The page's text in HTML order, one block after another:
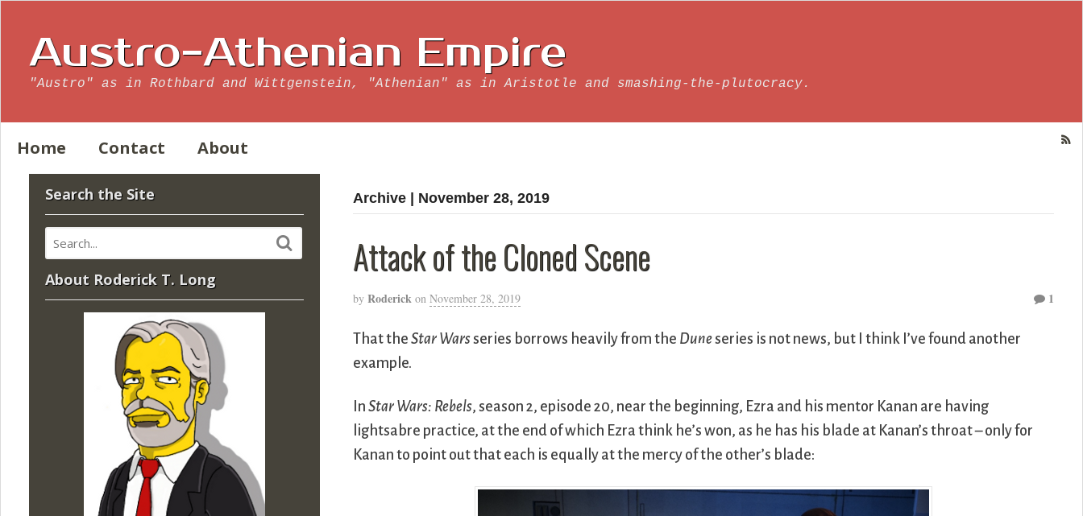
Austro-Athenian Empire
"Austro" as in Rothbard and Wittgenstein, "Athenian" as in Aristotle and smashing-the-plutocracy.
Home Contact About
Archive | November 28, 2019
Attack of the Cloned Scene
by Roderick on November 28, 2019 1
That theStar Warsseries borrows heavily from the Duneseries is not news, but I think I’ve found another
example.
InStar Wars: Rebels, season 2, episode 20, near the beginning, Ezra and his mentor Kanan are having
lightsabre practice, at the end of which Ezra think he’s won, as he has his blade at Kanan’s throat – only for
Kanan to point out that each is equally at the mercy of the other’s blade:
Search the Site
About Roderick T. Long